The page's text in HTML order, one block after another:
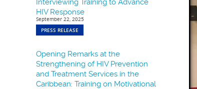
Interviewing Training to Advance
HIV Response
September 22, 2025
PRESS RELEASE
Opening Remarks at the
Strengthening of HIV Prevention
and Treatment Services in the
Caribbean: Training on Motivational